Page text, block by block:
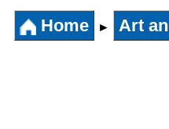
Home ► Art